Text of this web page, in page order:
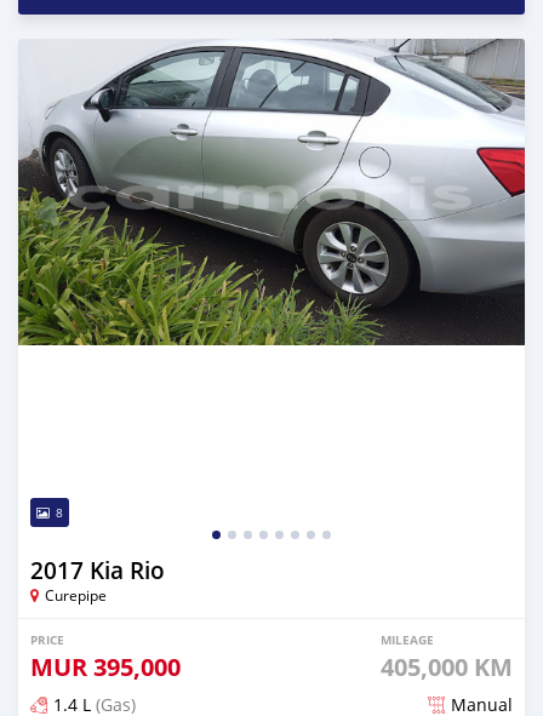
8
2017 Kia Rio
Curepipe
PRICE
MUR395,000
MILEAGE
405,000 KM
1.4 L (Gas) Manual